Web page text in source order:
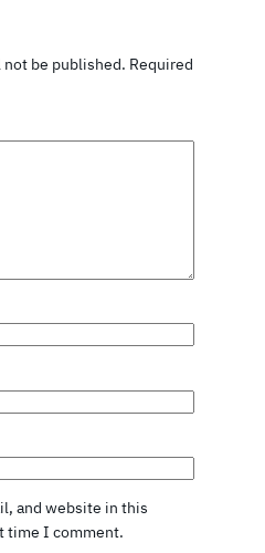
not be published. Required
and website in this
time I comment.